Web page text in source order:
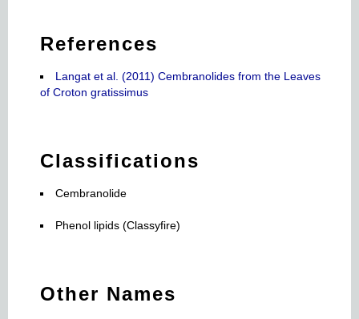
References
Langat et al. (2011) Cembranolides from the Leaves
of Croton gratissimus
Classifications
Cembranolide
Phenol lipids (Classyfire)
Other Names